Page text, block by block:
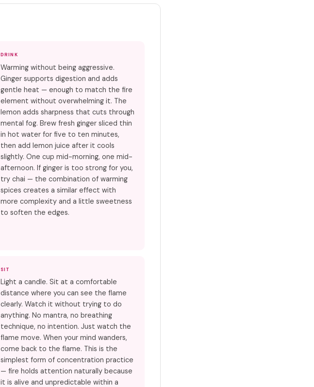
DRINK
Warming without being aggressive.
Ginger supports digestion and adds
gentle heat — enough to match the fire
element without overwhelming it. The
lemon adds sharpness that cuts through
mental fog. Brew fresh ginger sliced thin
in hot water for five to ten minutes,
then add lemon juice after it cools
slightly. One cup mid-morning, one mid-
afternoon. If ginger is too strong for you,
try chai — the combination of warming
spices creates a similar effect with
more complexity and a little sweetness
to soften the edges.
SIT
Light a candle. Sit at a comfortable
distance where you can see the flame
clearly. Watch it without trying to do
anything. No mantra, no breathing
technique, no intention. Just watch the
flame move. When your mind wanders,
come back to the flame. This is the
simplest form of concentration practice
— fire holds attention naturally because
it is alive and unpredictable within a